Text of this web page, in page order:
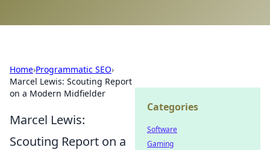
Home›Programmatic SEO›
Marcel Lewis: Scouting Report
on a Modern Midfielder
Marcel Lewis:
Scouting Report on a
Categories
Software
Gaming